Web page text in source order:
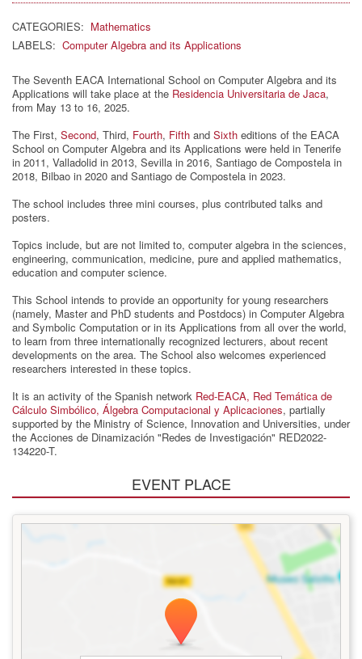
CATEGORIES: Mathematics
LABELS: Computer Algebra and its Applications
The Seventh EACA International School on Computer Algebra and its
Applications will take place at the Residencia Universitaria de Jaca,
from May 13 to 16, 2025.
The First, Second, Third, Fourth, Fifth and Sixth editions of the EACA
School on Computer Algebra and its Applications were held in Tenerife
in 2011, Valladolid in 2013, Sevilla in 2016, Santiago de Compostela in
2018, Bilbao in 2020 and Santiago de Compostela in 2023.
The school includes three mini courses, plus contributed talks and
posters.
Topics include, but are not limited to, computer algebra in the sciences,
engineering, communication, medicine, pure and applied mathematics,
education and computer science.
This School intends to provide an opportunity for young researchers
(namely, Master and PhD students and Postdocs) in Computer Algebra
and Symbolic Computation or in its Applications from all over the world,
to learn from three internationally recognized lecturers, about recent
developments on the area. The School also welcomes experienced
researchers interested in these topics.
It is an activity of the Spanish network Red-EACA, Red Temática de
Cálculo Simbólico, Álgebra Computacional y Aplicaciones, partially
supported by the Ministry of Science, Innovation and Universities, under
the Acciones de Dinamización "Redes de Investigación" RED2022-
134220-T.
EVENT PLACE